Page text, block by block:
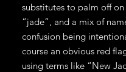
substitutes to palm off
“jade”, and a mix of
confusion being
course an obvious red
using terms like “New